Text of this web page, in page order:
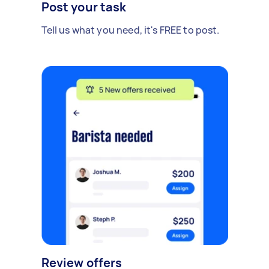
Post your task
Tell us what you need, it's FREE to post.
Review offers